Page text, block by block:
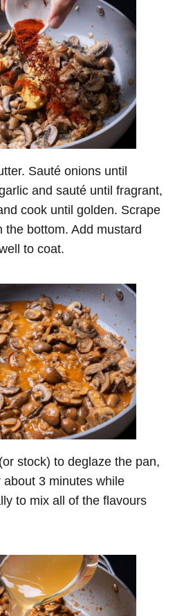
Sauté onions until
and sauté until fragrant,
cook until golden. Scrape
the bottom. Add mustard
to coat.
stock) to deglaze the pan,
3 minutes while
to mix all of the flavours